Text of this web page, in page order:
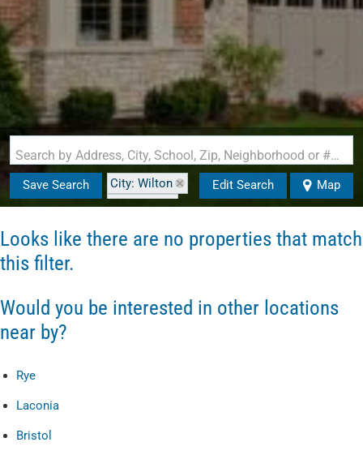
Search by Address, City, School, Zip, Neighborhood or #MLS
Save Search
City: Wilton
State: NH
Edit Search Map
Looks like there are no properties that match
this filter.
Would you be interested in other locations
near by?
Rye
Laconia
Bristol